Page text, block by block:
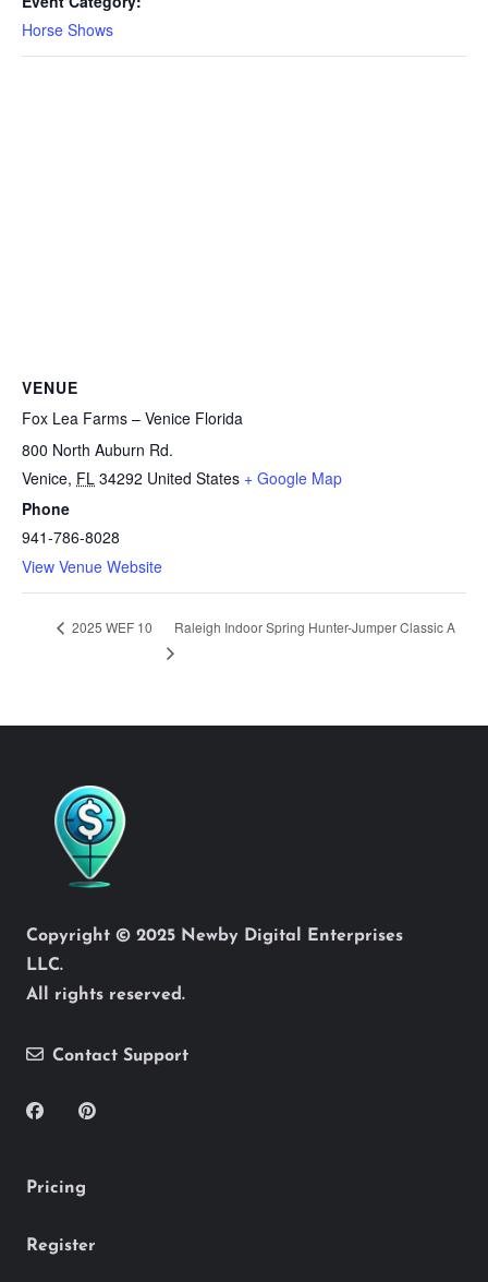
Horse Shows
VENUE
Fox Lea Farms – Venice Florida
800 North Auburn Rd.
Venice, FL 34292 United States + Google Map
Phone
941-786-8028
View Venue Website
2025 WEF 10 Raleigh Indoor Spring Hunter-Jumper Classic A
Copyright © 2025 Newby Digital Enterprises
LLC.
All rights reserved.
Contact Support
Pricing
Register